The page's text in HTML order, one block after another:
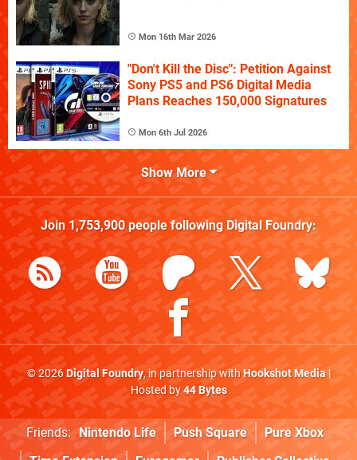
Mon 16th Mar 2026
"Don't Kill the Disc": Petition Against
Sony PS5 and PS6 Digital Media
Plans Reaches 150,000 Signatures
Mon 6th Jul 2026
Show More
Join 1,753,900people following Digital Foundry:
© 2026Digital Foundry, in partnership withHookshot Media|
Hosted by44 Bytes
Friends: Nintendo Life Push Square
Pure Xbox